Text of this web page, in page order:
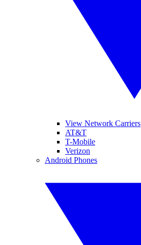
View Network Carriers
AT&T
T-Mobile
Verizon
Android Phones